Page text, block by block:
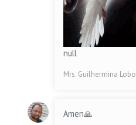
null
Mrs. Guilhermina Lobo
Amen🙏